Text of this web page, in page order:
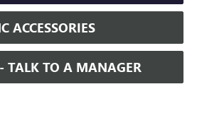
ACCESSORIES
TALK TO A MANAGER